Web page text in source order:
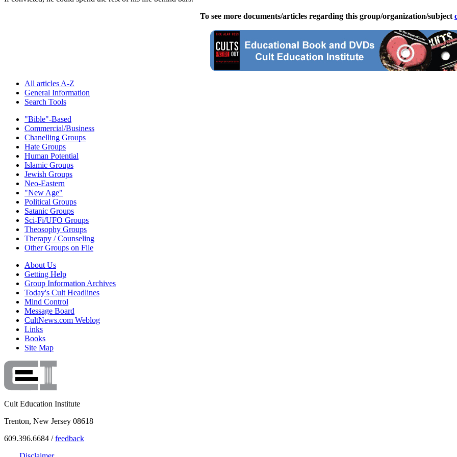
To see more documents/articles regarding this group/organization/subject
All articles A-Z
General Information
Search Tools
"Bible"-Based
Commercial/Business
Chanelling Groups
Hate Groups
Human Potential
Islamic Groups
Jewish Groups
Neo-Eastern
"New Age"
Political Groups
Satanic Groups
Sci-Fi/UFO Groups
Theosophy Groups
Therapy / Counseling
Other Groups on File
About Us
Getting Help
Group Information Archives
Today's Cult Headlines
Mind Control
Message Board
CultNews.com Weblog
Links
Books
Site Map
Cult Education Institute
Trenton, New Jersey 08618
609.396.6684 /feedback